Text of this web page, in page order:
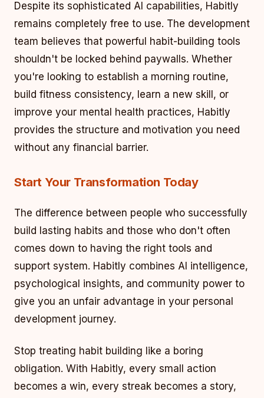
Despite its sophisticated AI capabilities, Habitly
remains completely free to use. The development
team believes that powerful habit-building tools
shouldn't be locked behind paywalls. Whether
you're looking to establish a morning routine,
build fitness consistency, learn a new skill, or
improve your mental health practices, Habitly
provides the structure and motivation you need
without any financial barrier.
Start Your Transformation Today
The difference between people who successfully
build lasting habits and those who don't often
comes down to having the right tools and
support system. Habitly combines AI intelligence,
psychological insights, and community power to
give you an unfair advantage in your personal
development journey.
Stop treating habit building like a boring
obligation. With Habitly, every small action
becomes a win, every streak becomes a story,